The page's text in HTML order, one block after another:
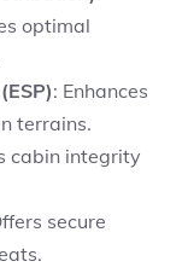
optimal
: Enhances
terrains.
cabin integrity
secure